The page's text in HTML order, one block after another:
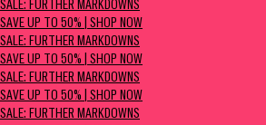
SALE: FURTHER MARKDOWNS
SAVE UP TO 50% | SHOP NOW
SALE: FURTHER MARKDOWNS
SAVE UP TO 50% | SHOP NOW
SALE: FURTHER MARKDOWNS
SAVE UP TO 50% | SHOP NOW
SALE: FURTHER MARKDOWNS